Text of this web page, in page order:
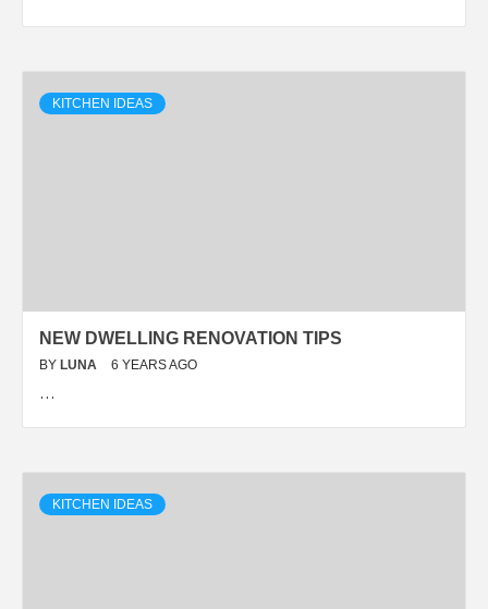
KITCHEN IDEAS
NEW DWELLING RENOVATION TIPS
BY LUNA 6 YEARS AGO
…
KITCHEN IDEAS